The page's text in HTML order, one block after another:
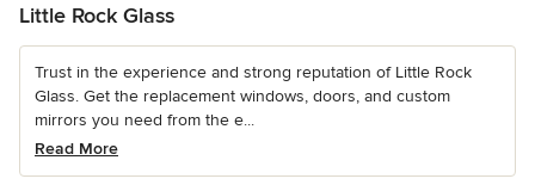
Little Rock Glass
Trust in the experience and strong reputation of Little Rock
Glass. Get the replacement windows, doors, and custom
mirrors you need from the e...
Read More